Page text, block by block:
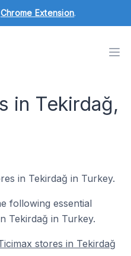
Chrome Extension.
in Tekirdağ,
in Tekirdağ in Turkey.
following essential
Tekirdağ in Turkey.
stores in Tekirdağ